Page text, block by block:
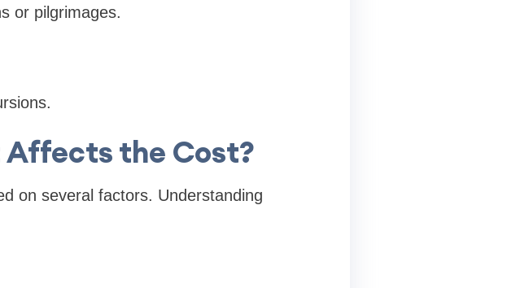
or pilgrimages.
Affects the Cost?
on several factors. Understanding